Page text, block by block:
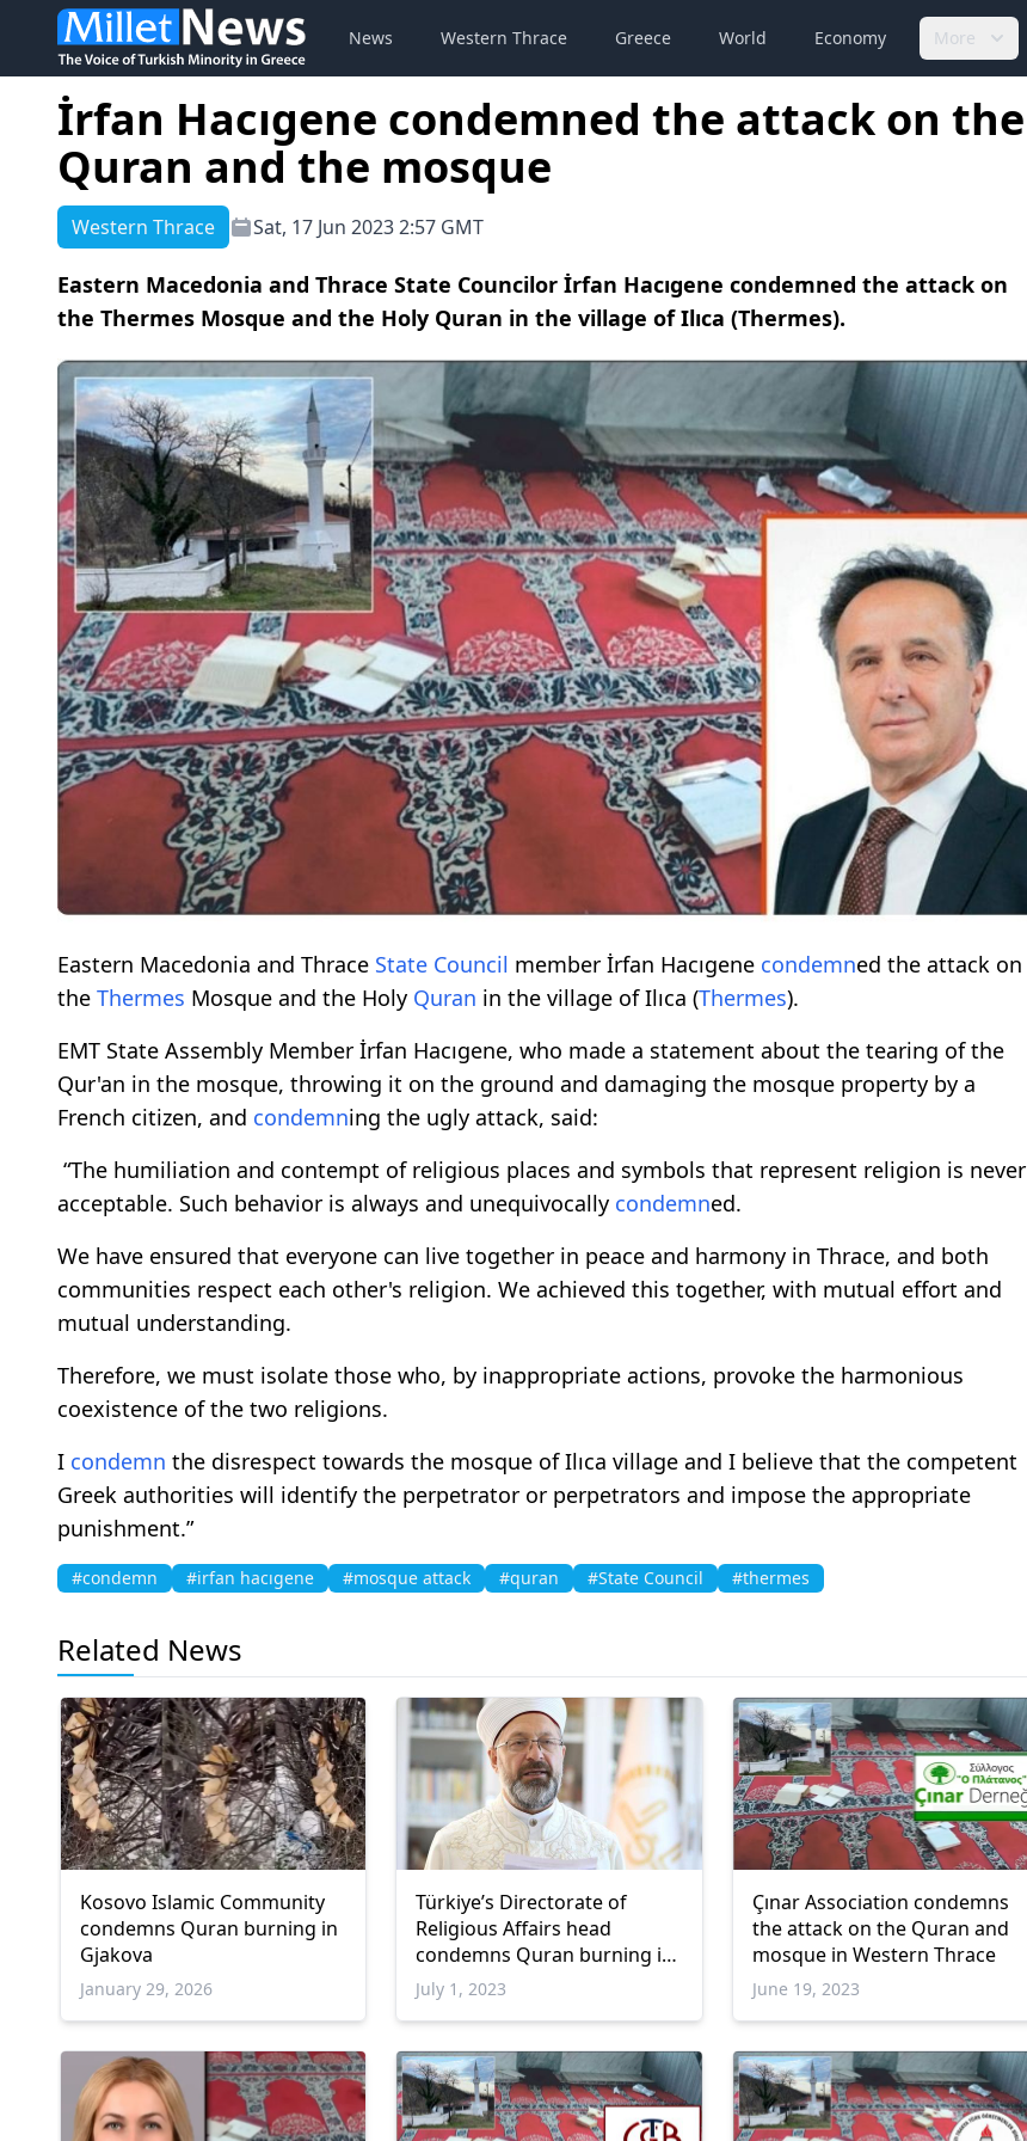
News Western Thrace Greece World Economy More
İrfan Hacıgene condemned the attack on the
Quran and the mosque
Western Thrace Sat, 17 Jun 2023 2:57 GMT
Eastern Macedonia and Thrace State Councilor İrfan Hacıgene condemned the attack on
the Thermes Mosque and the Holy Quran in the village of Ilıca (Thermes).
Eastern Macedonia and Thrace State Council member İrfan Hacıgene condemned the attack on
the Thermes Mosque and the Holy Quran in the village of Ilıca (Thermes).
EMT State Assembly Member İrfan Hacıgene, who made a statement about the tearing of the
Qur'an in the mosque, throwing it on the ground and damaging the mosque property by a
French citizen, and condemning the ugly attack, said:
“The humiliation and contempt of religious places and symbols that represent religion is never
acceptable. Such behavior is always and unequivocally condemned.
We have ensured that everyone can live together in peace and harmony in Thrace, and both
communities respect each other's religion. We achieved this together, with mutual effort and
mutual understanding.
Therefore, we must isolate those who, by inappropriate actions, provoke the harmonious
coexistence of the two religions.
I condemn the disrespect towards the mosque of Ilıca village and I believe that the competent
Greek authorities will identify the perpetrator or perpetrators and impose the appropriate
punishment.”
#condemn #irfan hacıgene #mosque attack #quran #State Council #thermes
Related News
Kosovo Islamic Community
condemns Quran burning in
Gjakova
January 29, 2026
Türkiye’s Directorate of
Religious Affairs head
condemns Quran burning in
Sweden
July 1, 2023
Çınar Association condemns
the attack on the Quran and
mosque in Western Thrace
June 19, 2023